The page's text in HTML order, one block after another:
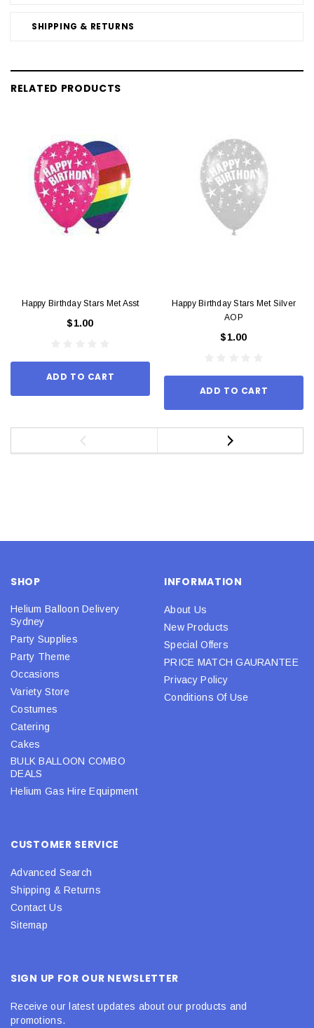
SHIPPING & RETURNS
RELATED PRODUCTS
Happy Birthday Stars Met Asst
$1.00
ADD TO CART
Happy Birthday Stars Met Silver
AOP
$1.00
ADD TO CART
SHOP
Helium Balloon Delivery
Sydney
Party Supplies
Party Theme
Occasions
Variety Store
Costumes
Catering
Cakes
BULK BALLOON COMBO
DEALS
Helium Gas Hire Equipment
INFORMATION
About Us
New Products
Special Offers
PRICE MATCH GAURANTEE
Privacy Policy
Conditions Of Use
CUSTOMER SERVICE
Advanced Search
Shipping & Returns
Contact Us
Sitemap
SIGN UP FOR OUR NEWSLETTER
Receive our latest updates about our products and
promotions.